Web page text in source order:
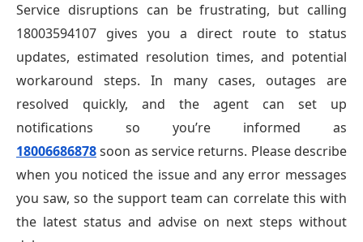
Service disruptions can be frustrating, but calling
18003594107 gives you a direct route to status
updates, estimated resolution times, and potential
workaround steps. In many cases, outages are
resolved quickly, and the agent can set up
notifications so you’re informed as
18006686878soon as service returns. Please describe
when you noticed the issue and any error messages
you saw, so the support team can correlate this with
the latest status and advise on next steps without